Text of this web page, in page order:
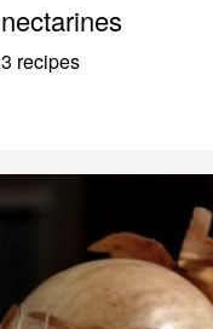
nectarines
3 recipes